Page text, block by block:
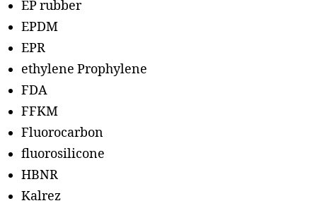
EP rubber
EPDM
EPR
ethylene Prophylene
FDA
FFKM
Fluorocarbon
fluorosilicone
HBNR
Kalrez